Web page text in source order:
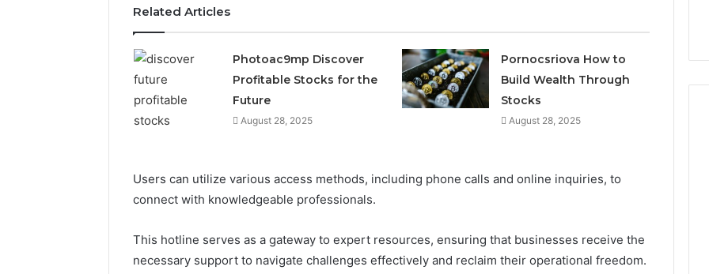
Related Articles
Photoac9mp Discover
Profitable Stocks for the
Future
August 28, 2025
Pornocsriova How to
Build Wealth Through
Stocks
August 28, 2025
Users can utilize various access methods, including phone calls and online inquiries, to
connect with knowledgeable professionals.
This hotline serves as a gateway to expert resources, ensuring that businesses receive the
necessary support to navigate challenges effectively and reclaim their operational freedom.
922044163,
928303939,
910389394,
976116288,
2226549333
911844078